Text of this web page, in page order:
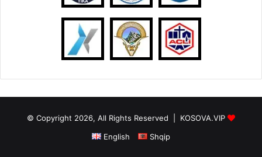
© Copyright 2026, All Rights Reserved | KOSOVA.VIP
English
Shqip